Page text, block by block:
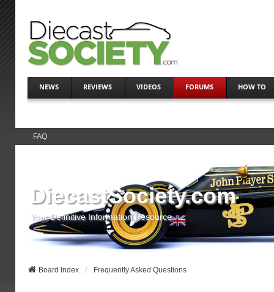
NEWS REVIEWS VIDEOS FORUMS HOW TO
FAQ
DiecastSociety.com
Your Definitive Information Resource
Board Index Frequently Asked Questions